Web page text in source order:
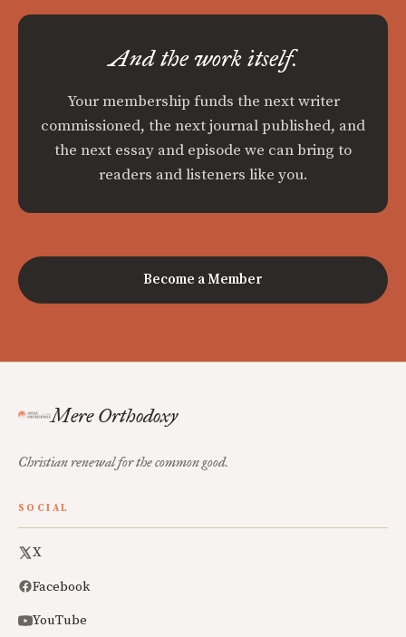
And the work itself.
Your membership funds the next writer
commissioned, the next journal published, and
the next essay and episode we can bring to
readers and listeners like you.
Become a Member
Mere Orthodoxy
Christian renewal for the common good.
SOCIAL
X
Facebook
YouTube